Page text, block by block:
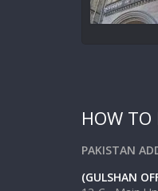
HOW TO
PAKISTAN
(GULSHAN